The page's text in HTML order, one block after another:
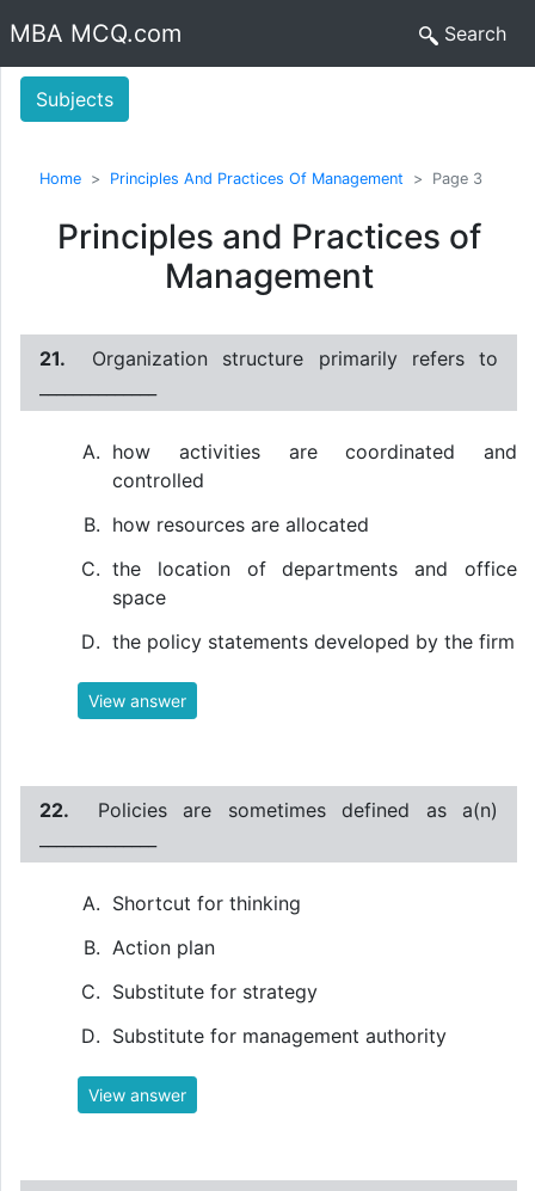
MBA MCQ.com Search
Subjects
Home Principles And Practices Of Management Page 3
Principles and Practices of
Management
21.
Organization structure primarily refers to
how activities are coordinated and
controlled
how resources are allocated
the location of departments and office
space
the policy statements developed by the firm
View answer
22.
Policies are sometimes defined as a(n)
Shortcut for thinking
Action plan
Substitute for strategy
Substitute for management authority
View answer